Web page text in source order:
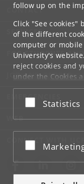
follow up on the
Click "See cookies"
of the different
computer or
University's
reject cookies and
under the Cookies
at the bottom of
Google privacy policy
Accept or
Statistics
Accept or
CONTACT
SERVICES
FOR STUDENTS
JOB AND CAREER
EMERGENCIES
WEB
CONNECT WITH